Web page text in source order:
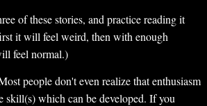
of these stories, and practice reading it
it will feel weird, then with enough
feel normal.)
people don't even realize that enthusiasm
skill(s) which can be developed. If you